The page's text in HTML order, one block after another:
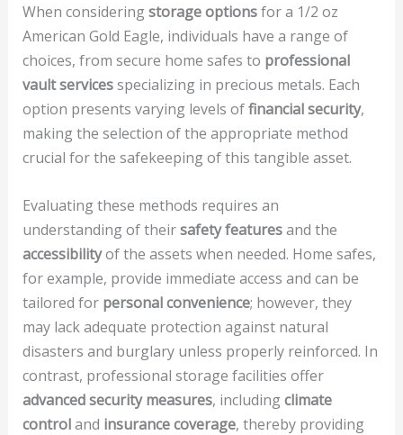
When consideringstorage optionsfor a 1/2 oz
American Gold Eagle, individuals have a range of
choices, from secure home safes to professional
vault servicesspecializing in precious metals. Each
option presents varying levels offinancial security,
making the selection of the appropriate method
crucial for the safekeeping of this tangible asset.
Evaluating these methods requires an
understanding of theirsafety featuresand the
accessibilityof the assets when needed. Home safes,
for example, provide immediate access and can be
tailored for personal convenience; however, they
may lack adequate protection against natural
disasters and burglary unless properly reinforced. In
contrast, professional storage facilities offer
advanced security measures, includingclimate
controland insurance coverage, thereby providing